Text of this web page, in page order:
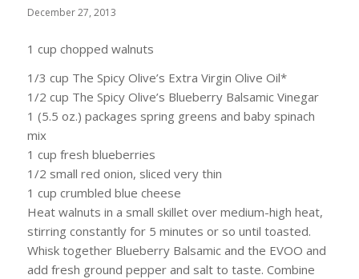
December 27, 2013
1 cup chopped walnuts
1/3 cup The Spicy Olive’s Extra Virgin Olive Oil*
1/2 cup The Spicy Olive’s Blueberry Balsamic Vinegar
1 (5.5 oz.) packages spring greens and baby spinach
mix
1 cup fresh blueberries
1/2 small red onion, sliced very thin
1 cup crumbled blue cheese
Heat walnuts in a small skillet over medium-high heat,
stirring constantly for 5 minutes or so until toasted.
Whisk together Blueberry Balsamic and the EVOO and
add fresh ground pepper and salt to taste. Combine